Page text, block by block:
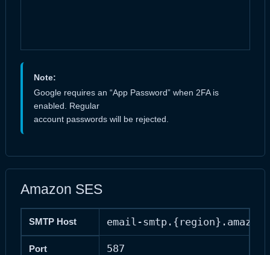
Note:
Google requires an “App Password” when 2FA is
enabled. Regular
account passwords will be rejected.
Amazon SES
SMTP Host email-
Port 587